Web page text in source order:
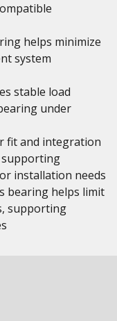
helps minimize
system
stable load
under
fit and integration
supporting
installation needs
bearing helps limit
supporting